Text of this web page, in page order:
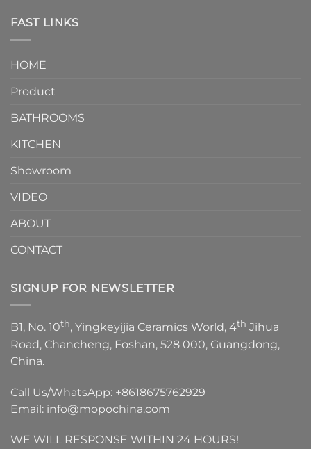
FAST LINKS
HOME
Product
BATHROOMS
KITCHEN
Showroom
VIDEO
ABOUT
CONTACT
SIGNUP FOR NEWSLETTER
B1, No. 10th, Yingkeyijia Ceramics World, 4th Jihua
Road, Chancheng, Foshan, 528 000, Guangdong,
China.
Call Us/WhatsApp: +8618675762929
Email: info@mopochina.com
WE WILL RESPONSE WITHIN 24 HOURS!